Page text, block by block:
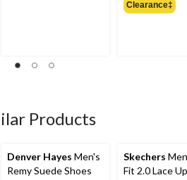
Clearance‡
Products
Denver Hayes Men's
Remy Suede Shoes
Skechers
Fit 2.0 Lace